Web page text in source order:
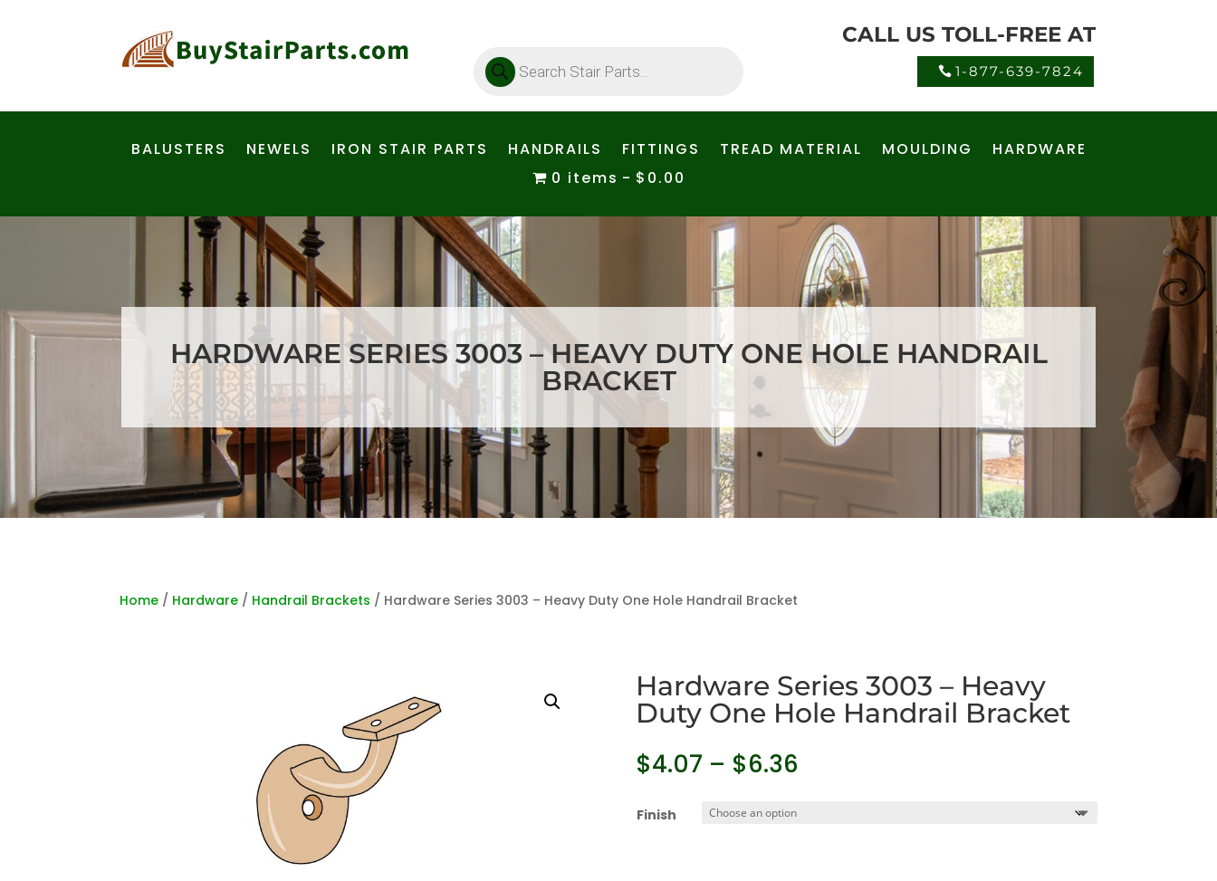
search
CALL US TOLL-FREE AT
1-877-639-7824
BALUSTERS NEWELS IRON STAIR PARTS HANDRAILS FITTINGS TREAD MATERIAL MOULDING
HARDWARE
0 items
$0.00
HARDWARE SERIES 3003 – HEAVY DUTY ONE HOLE HANDRAIL
BRACKET
Home / Hardware / Handrail Brackets / Hardware Series 3003 – Heavy Duty One Hole Handrail Bracket
Hardware Series 3003 – Heavy
Duty One Hole Handrail Bracket
$4.07 – $6.36
Finish